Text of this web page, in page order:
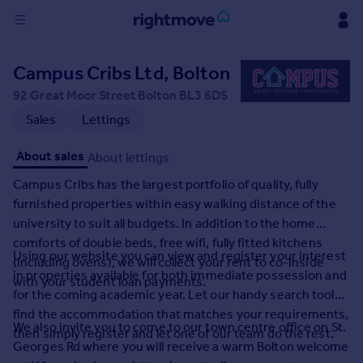
in
Buy
New homes for sale
Property valuation
Investors
Mortgages
Rent
Property to rent
Student property to rent
House
Campus Cribs Ltd, Bolton
92 Great Moor Street Bolton BL3 6DS
Sales
Lettings
About sales About lettings
Campus Cribs has the largest portfolio of quality, fully
furnished properties within easy walking distance of the
university to suit all budgets. In addition to the home
comforts of double beds, free wifi, fully fitted kitchens
(including ovens), we will collect your rent to co-inside
with your student loan payments.
Using our website you can view and register your interest
in properties available for both immediate possession and
for the coming academic year. Let our handy search tool
find the accommodation that matches your requirements,
then simply register and let one of our team do the rest.
We also invite you to come to our town centre office on St.
Georges Rd where you will receive a warm Bolton welcome